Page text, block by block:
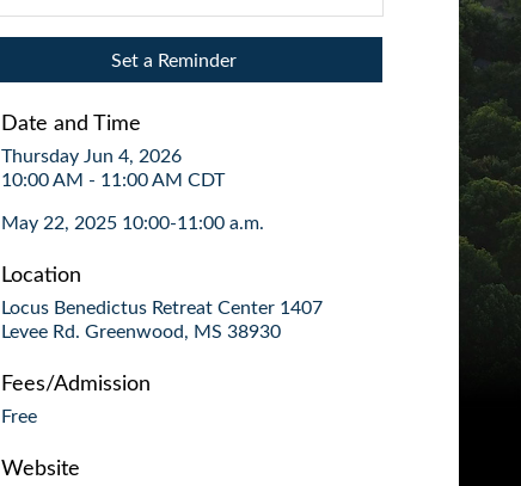
Set a Reminder
Date and Time
Thursday Jun 4, 2026
10:00 AM - 11:00 AM CDT
May 22, 2025 10:00-11:00 a.m.
Location
Locus Benedictus Retreat Center 1407
Levee Rd. Greenwood, MS 38930
Fees/Admission
Free
Website